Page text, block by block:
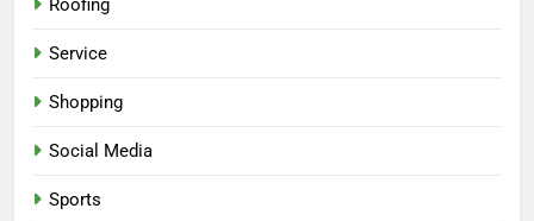
Roofing
Service
Shopping
Social Media
Sports